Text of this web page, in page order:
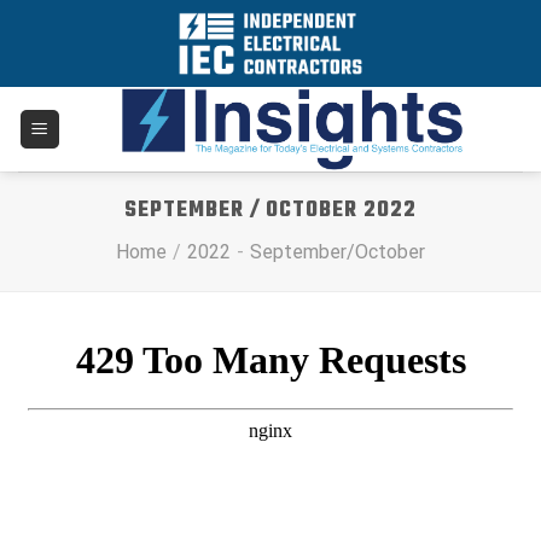
SEPTEMBER / OCTOBER 2022
Home / 2022 - September/October